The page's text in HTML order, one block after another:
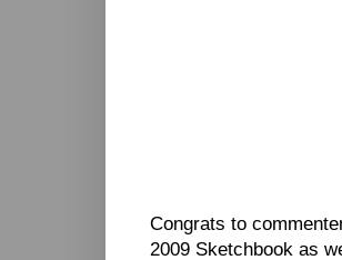
Congrats to
2009 Sketchbook as